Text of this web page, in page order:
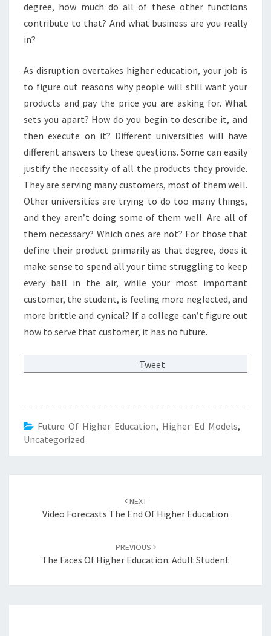
degree, how much do all of these other functions
contribute to that? And what business are you really
in?
As disruption overtakes higher education, your job is
to figure out reasons why people will still want your
products and pay the price you are asking for. What
sets you apart? How do you begin to describe it, and
then execute on it? Different universities will have
different answers to these questions. Some can easily
justify the necessity of all the products they provide.
They are serving many customers, most of them well.
Other universities are trying to do too many things,
and they aren’t doing some of them well. Are all of
them necessary? Which ones are not? For those that
define their product primarily as that degree, does it
make sense to spend all your time struggling to keep
every ball in the air, while your most important
customer, the student, is feeling more neglected, and
more brittle and cynical? If a college can’t figure out
how to serve that customer, it has no future.
Tweet
Future Of Higher Education, Higher Ed Models,
Uncategorized
navigation
NEXT
Video Forecasts The End Of Higher Education
PREVIOUS
The Faces Of Higher Education: Adult Student